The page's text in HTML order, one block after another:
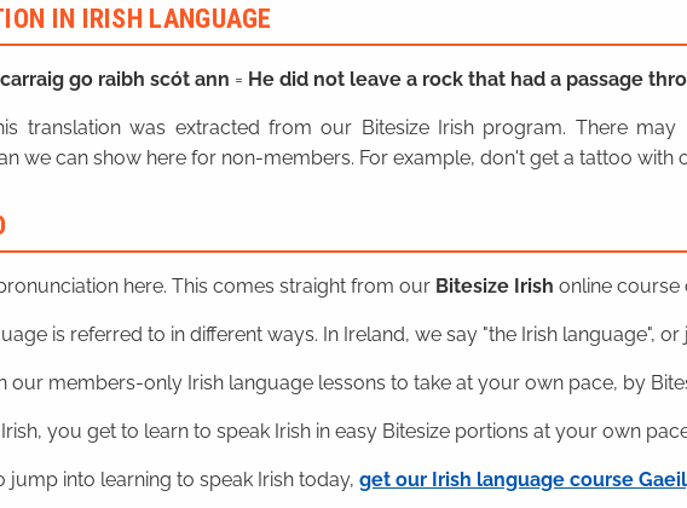
IN IRISH LANGUAGE
go raibh scót ann = He did not leave a rock that had a passage
translation was extracted from our Bitesize Irish program. There
we can show here for non-members. For example, don't get a tattoo with
here. This comes straight from our Bitesize Irish online course
is referred to in different ways. In Ireland, we say "the Irish language", or
our members-only Irish language lessons to take at your own pace, by
you get to learn to speak Irish in easy Bitesize portions at your own
jump into learning to speak Irish today, get our Irish language course